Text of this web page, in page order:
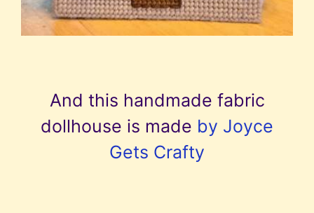
And this handmade fabric
dollhouse is made by Joyce
Gets Crafty